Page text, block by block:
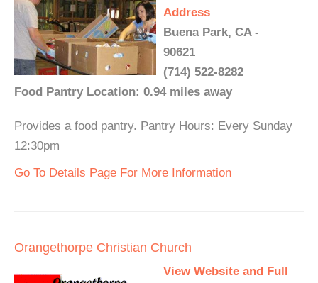
Address
Buena Park, CA -
90621
(714) 522-8282
Food Pantry Location: 0.94 miles away
Provides a food pantry. Pantry Hours: Every Sunday
12:30pm
Go To Details Page For More Information
Orangethorpe Christian Church
View Website and Full